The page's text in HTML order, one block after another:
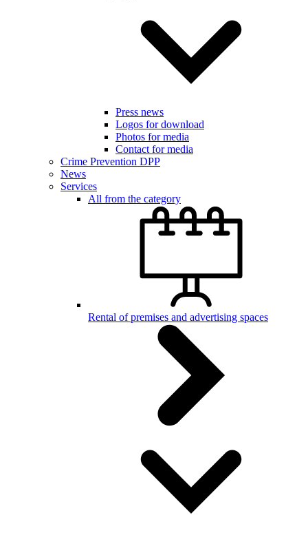
Press news
Logos for download
Photos for media
Contact for media
Crime Prevention DPP
News
Services
All from the category
Rental of premises and advertising spaces